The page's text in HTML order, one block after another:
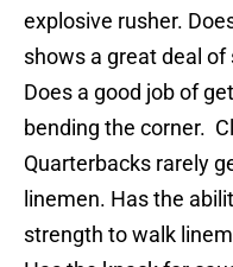
explosive rusher.
shows a great deal
Does a good job of
bending the corner.
Quarterbacks rarely
linemen. Has the
strength to walk